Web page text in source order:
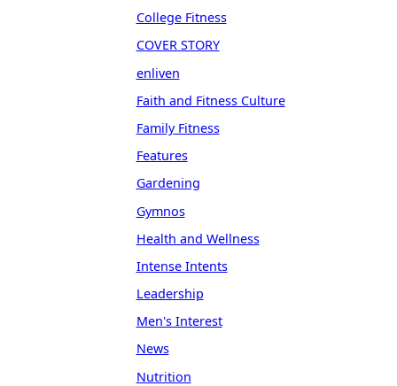
College Fitness
COVER STORY
enliven
Faith and Fitness Culture
Family Fitness
Features
Gardening
Gymnos
Health and Wellness
Intense Intents
Leadership
Men's Interest
News
Nutrition